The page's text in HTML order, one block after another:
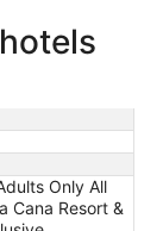
Only All
Cana Resort &